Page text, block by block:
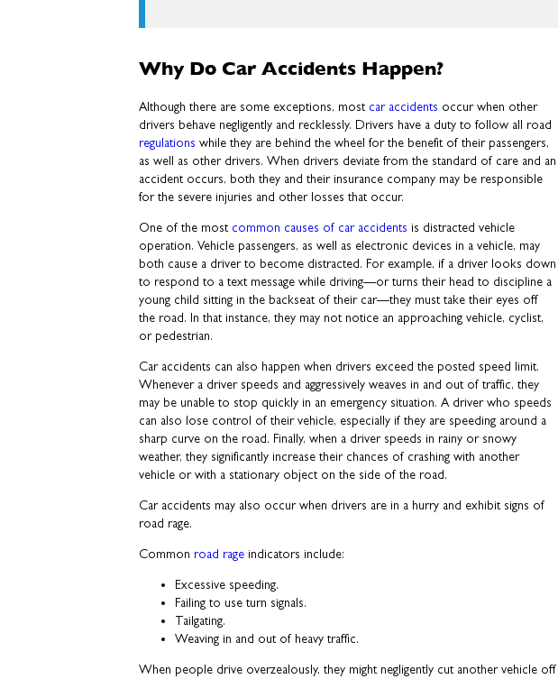
Why Do Car Accidents Happen?
Although there are some exceptions, most car accidents occur when other
drivers behave negligently and recklessly. Drivers have a duty to follow all road
regulations while they are behind the wheel for the benefit of their passengers,
as well as other drivers. When drivers deviate from the standard of care and an
accident occurs, both they and their insurance company may be responsible
for the severe injuries and other losses that occur.
One of the most common causes of car accidents is distracted vehicle
operation. Vehicle passengers, as well as electronic devices in a vehicle, may
both cause a driver to become distracted. For example, if a driver looks down
to respond to a text message while driving—or turns their head to discipline a
young child sitting in the backseat of their car—they must take their eyes off
the road. In that instance, they may not notice an approaching vehicle, cyclist,
or pedestrian.
Car accidents can also happen when drivers exceed the posted speed limit.
Whenever a driver speeds and aggressively weaves in and out of traffic, they
may be unable to stop quickly in an emergency situation. A driver who speeds
can also lose control of their vehicle, especially if they are speeding around a
sharp curve on the road. Finally, when a driver speeds in rainy or snowy
weather, they significantly increase their chances of crashing with another
vehicle or with a stationary object on the side of the road.
Car accidents may also occur when drivers are in a hurry and exhibit signs of
road rage.
Common road rage indicators include:
Excessive speeding.
Failing to use turn signals.
Tailgating.
Weaving in and out of heavy traffic.
When people drive overzealously, they might negligently cut another vehicle off